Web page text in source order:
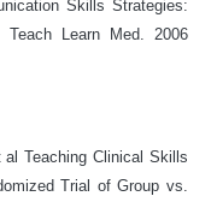
Skills Strategies:
Teach Learn Med. 2006
al Teaching Clinical Skills
Trial of Group vs.